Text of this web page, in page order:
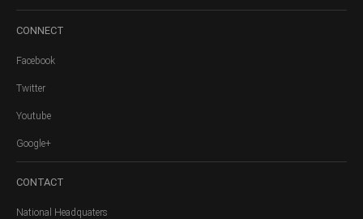
CONNECT
Facebook
Twitter
Youtube
Google+
CONTACT
National Headquaters